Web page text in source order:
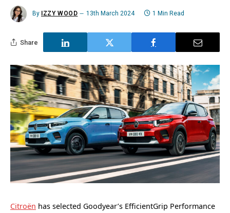
By IZZY WOOD 13th March 2024 1 Min Read
Share
Citroën has selected Goodyear’s EfficientGrip Performance